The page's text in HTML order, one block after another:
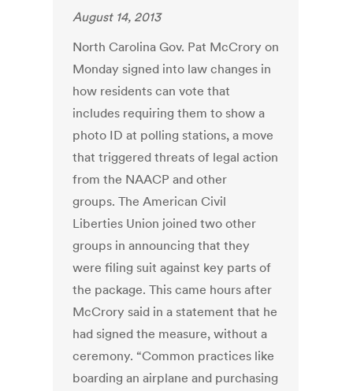
August 14, 2013
North Carolina Gov. Pat McCrory on
Monday signed into law changes in
how residents can vote that
includes requiring them to show a
photo ID at polling stations, a move
that triggered threats of legal action
from the NAACP and other
groups. The American Civil
Liberties Union joined two other
groups in announcing that they
were filing suit against key parts of
the package. This came hours after
McCrory said in a statement that he
had signed the measure, without a
ceremony. “Common practices like
boarding an airplane and purchasing